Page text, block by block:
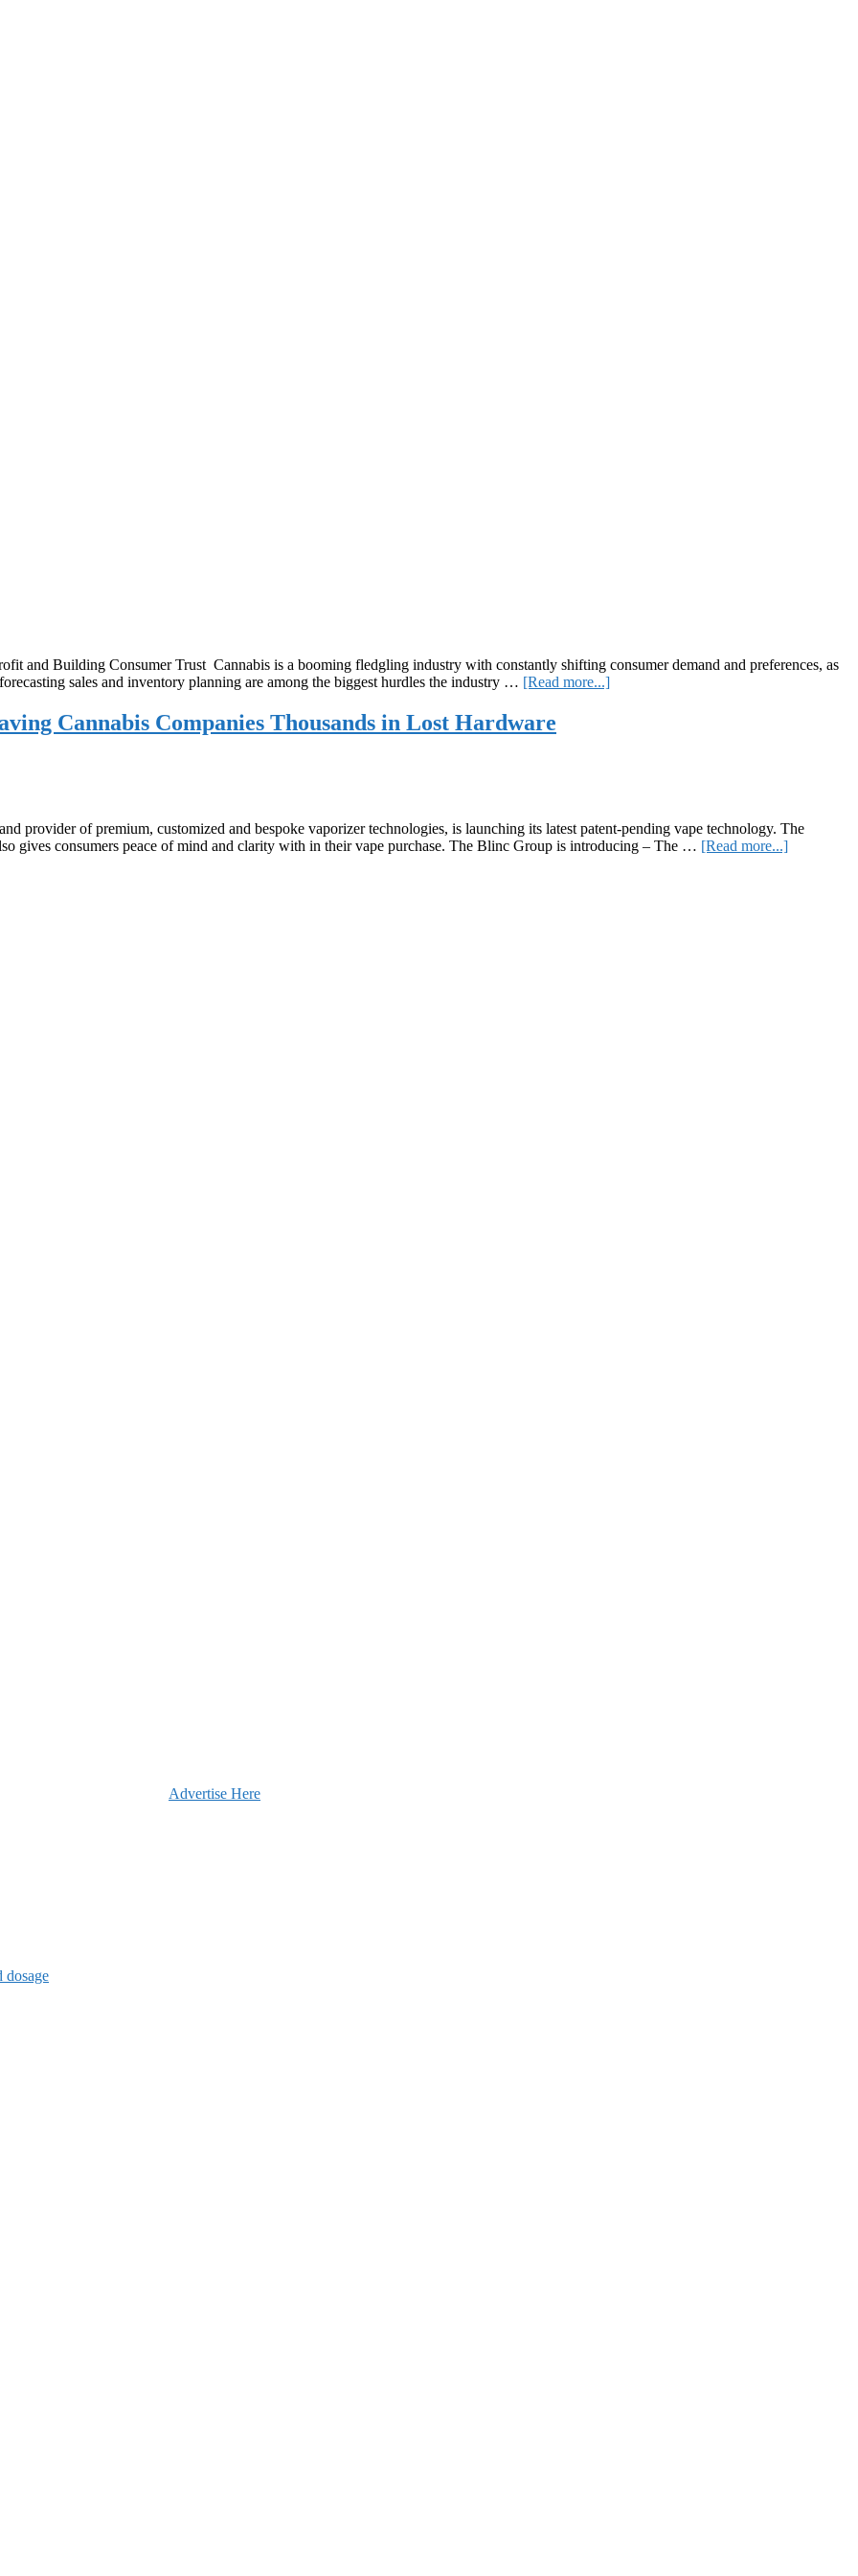
and Building Consumer Trust Cannabis is a booming fledgling industry with constantly shifting consumer demand and preferences, as
sales and inventory planning are among the biggest hurdles the industry … [Read more...]about
Cannabis Companies Thousands in Lost Hardware
provider of premium, customized and bespoke vaporizer technologies, is launching its latest patent-pending vape technology. The
gives consumers peace of mind and clarity with in their vape purchase. The Blinc Group is introducing – The … [Read more...]about
Advertise Here